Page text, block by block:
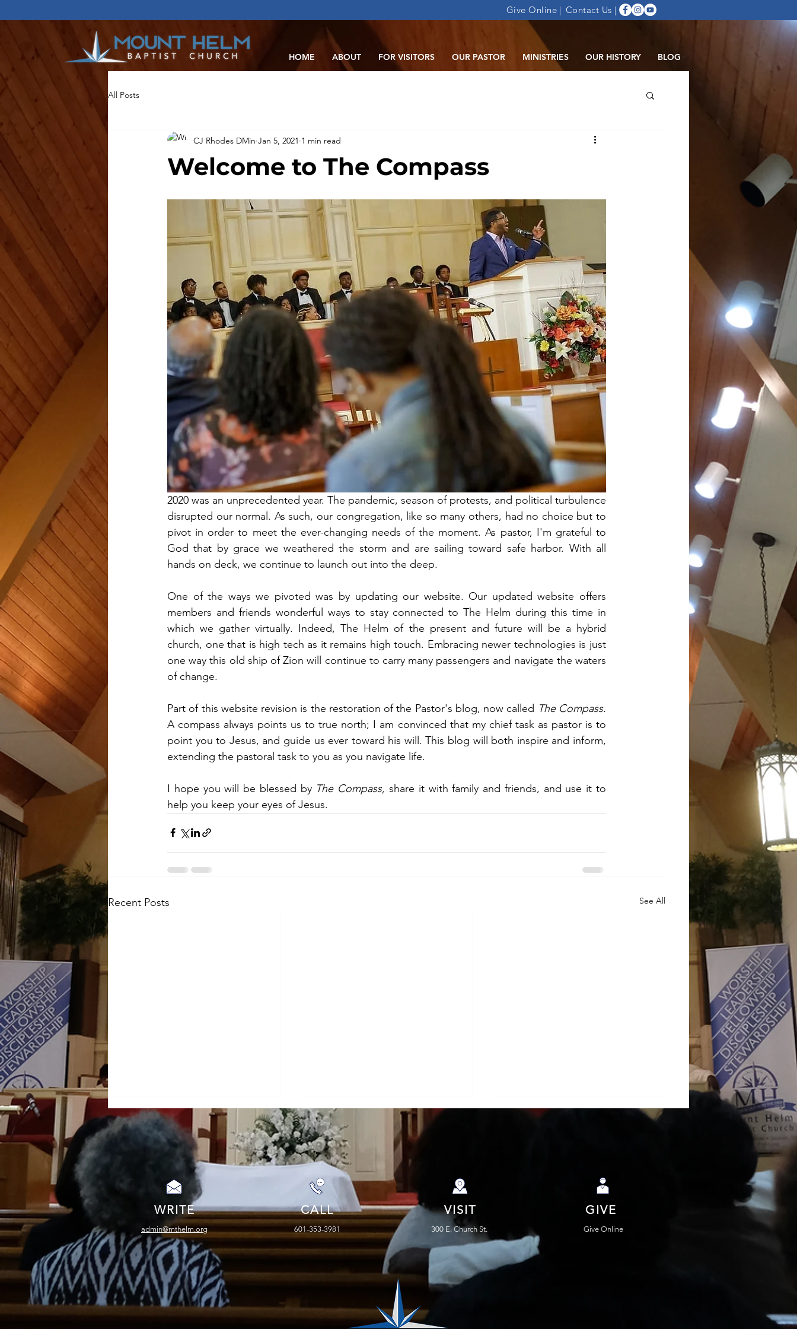
Give Online | Contact Us |
HOME ABOUT FOR VISITORS OUR PASTOR MINISTRIES OUR HISTORY BLOG
All Posts
Welcome to The Compass
CJ Rhodes DMin Jan 5, 2021 1 min read
2020 was an unprecedented year. The pandemic, season of protests, and political turbulence
disrupted our normal. As such, our congregation, like so many others, had no choice but to
pivot in order to meet the ever-changing needs of the moment. As pastor, I'm grateful to
God that by grace we weathered the storm and are sailing toward safe harbor. With all
hands on deck, we continue to launch out into the deep.
One of the ways we pivoted was by updating our website. Our updated website offers
members and friends wonderful ways to stay connected to The Helm during this time in
which we gather virtually. Indeed, The Helm of the present and future will be a hybrid
church, one that is high tech as it remains high touch. Embracing newer technologies is just
one way this old ship of Zion will continue to carry many passengers and navigate the waters
of change.
Part of this website revision is the restoration of the Pastor's blog, now called
A compass always points us to true north; I am convinced that my chief task as pastor is to
point you to Jesus, and guide us ever toward his will. This blog will both inspire and inform,
extending the pastoral task to you as you navigate life.
I hope you will be blessed by The Compass, share it with family and friends, and use it to
help you keep your eyes of Jesus.
Recent Posts See All
A Life Not Lived in Vain
Faith > Fear
Raphael Warnock and
the Possibilities of
Prophetic Politics
WRITE
admin@mthelm.org
CALL
601-353-3981
VISIT
300 E. Church St.
GIVE
Give Online